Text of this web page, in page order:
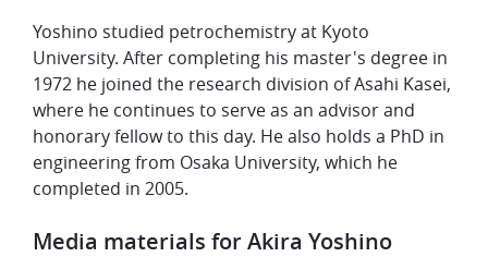
Yoshino studied petrochemistry at Kyoto
University. After completing his master's degree in
1972 he joined the research division of Asahi Kasei,
where he continues to serve as an advisor and
honorary fellow to this day. He also holds a PhD in
engineering from Osaka University, which he
completed in 2005.
Media materials for Akira Yoshino